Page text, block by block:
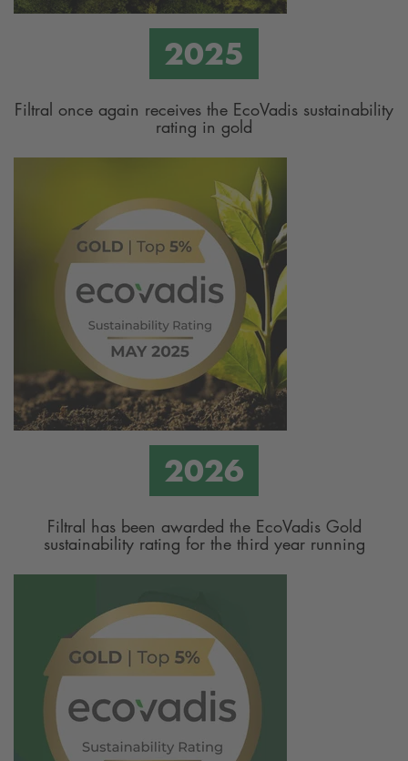
Filtral once again receives the EcoVadis sustainability
rating in gold
Filtral has been awarded the EcoVadis Gold
sustainability rating for the third year running